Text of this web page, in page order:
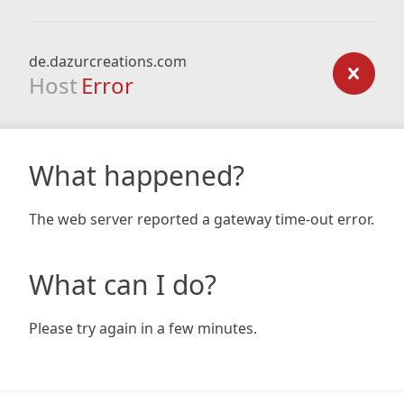
de.dazurcreations.com
Host Error
What happened?
The web server reported a gateway time-out error.
What can I do?
Please try again in a few minutes.